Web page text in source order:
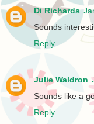
Di Richards
Sounds
Reply
Julie Waldron
Sounds like a
Reply